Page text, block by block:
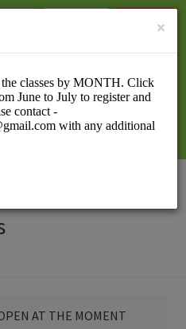
SIGN UP
AT THE MOMENT
×